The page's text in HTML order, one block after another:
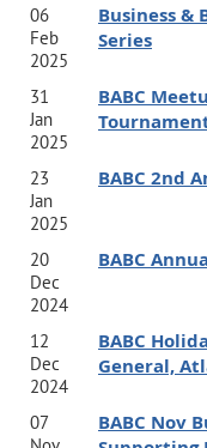
than a dozen
Norway, Brazil, Chile,
Certified Executive
Shannon is an ICF-
coach guiding
and achieve stretch
sustainability for
impact sector’s first
06
Feb
2025
Business &
Series
31
Jan
2025
BABC
23
Jan
2025
BABC 2nd
20
Dec
2024
BABC
12
Dec
2024
BABC
General,
07
BABC Nov